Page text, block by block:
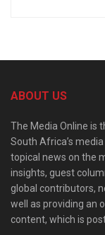
ABOUT US
The Media Online is
South Africa’s
topical news on the
insights, guest
global contributors,
well as providing an
content, which is